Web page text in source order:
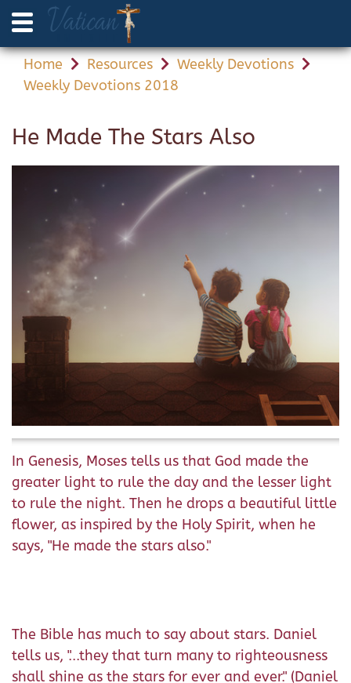
Home Resources
Weekly Devotions
Weekly Devotions 2018
He Made The Stars Also
In Genesis, Moses tells us that God made the
greater light to rule the day and the lesser light
to rule the night. Then he drops a beautiful little
flower, as inspired by the Holy Spirit, when he
says, "He made the stars also."
The Bible has much to say about stars. Daniel
tells us, "...they that turn many to righteousness
shall shine as the stars for ever and ever." (Daniel